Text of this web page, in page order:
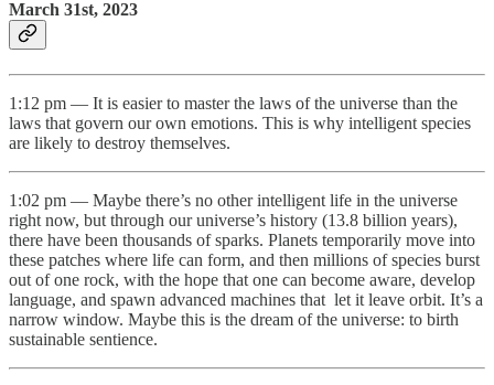
March 31st, 2023
1:12 pm — It is easier to master the laws of the universe than the
laws that govern our own emotions. This is why intelligent species
are likely to destroy themselves.
1:02 pm — Maybe there’s no other intelligent life in the universe
right now, but through our universe’s history (13.8 billion years),
there have been thousands of sparks. Planets temporarily move into
these patches where life can form, and then millions of species burst
out of one rock, with the hope that one can become aware, develop
language, and spawn advanced machines that let it leave orbit. It’s a
narrow window. Maybe this is the dream of the universe: to birth
sustainable sentience.